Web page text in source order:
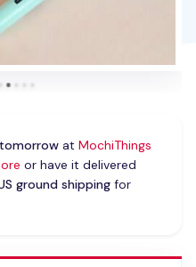
tomorrowat MochiThings
or have it delivered
ground shippingfor